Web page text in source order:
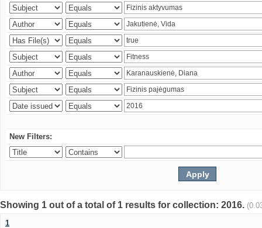
New Filters:
Showing 1 out of a total of 1 results for collection: 2016.
1